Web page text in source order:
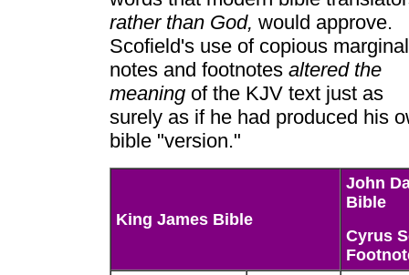
rather than God, would approve.
Scofield's use of copious marginal
notes and footnotes altered the
meaning of the KJV text just as
surely as if he had produced his
bible "version."
King James Bible
John
Bible
Cyrus